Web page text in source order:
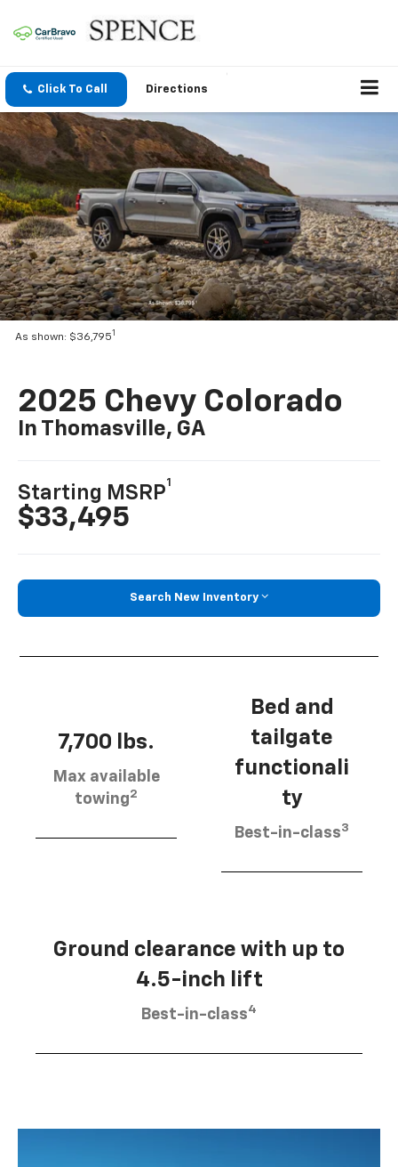
Click To Call Directions
As shown: $36,7951
2025 Chevy Colorado
In Thomasville, GA
Starting MSRP
1
$33,495
Search New Inventory
7,700 lbs.
Max available
towing2
Bed and
tailgate
functionali
ty
Best-in-class3
Ground clearance with up to
4.5-inch lift
Best-in-class4